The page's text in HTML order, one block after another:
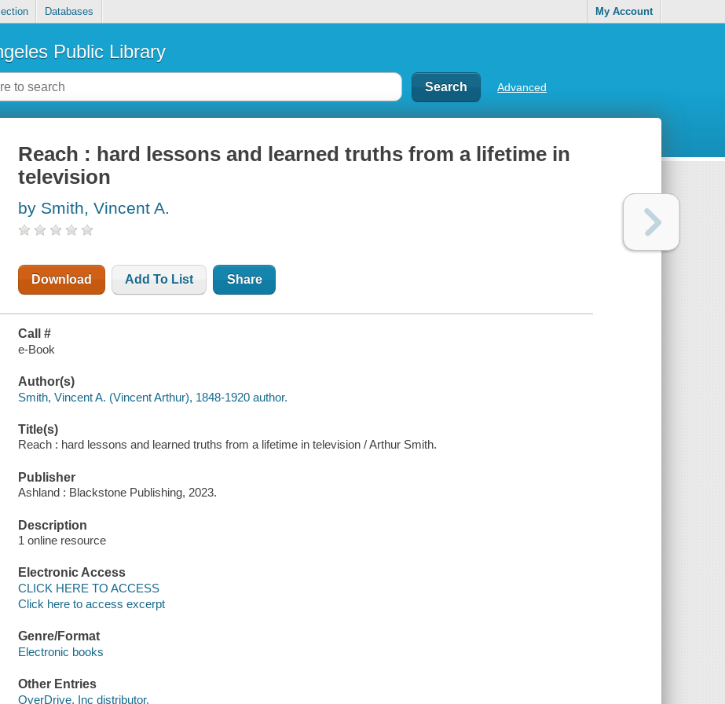
Databases My Account
Public Library
Advanced
Reach : hard lessons and learned truths from a lifetime in
television
by Smith, Vincent A.
Download Add To List Share
Call #
e-Book
Author(s)
Smith, Vincent A. (Vincent Arthur), 1848-1920 author.
Title(s)
Reach : hard lessons and learned truths from a lifetime in television / Arthur Smith.
Publisher
Ashland : Blackstone Publishing, 2023.
Description
1 online resource
Electronic Access
CLICK HERE TO ACCESS
Click here to access excerpt
Genre/Format
Electronic books
Other Entries
OverDrive, Inc distributor.